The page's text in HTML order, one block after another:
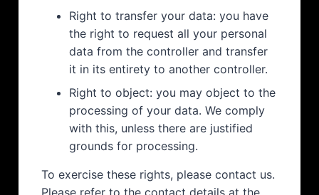
Right to transfer your data: you have
the right to request all your personal
data from the controller and transfer
it in its entirety to another controller.
Right to object: you may object to the
processing of your data. We comply
with this, unless there are justified
grounds for processing.
To exercise these rights, please contact us.
Please refer to the contact details at the